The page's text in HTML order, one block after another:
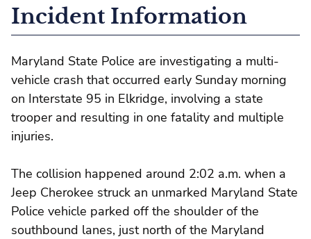
Incident Information
Maryland State Police are investigating a multi-
vehicle crash that occurred early Sunday morning
on Interstate 95 in Elkridge, involving a state
trooper and resulting in one fatality and multiple
injuries.
The collision happened around 2:02 a.m. when a
Jeep Cherokee struck an unmarked Maryland State
Police vehicle parked off the shoulder of the
southbound lanes, just north of the Maryland